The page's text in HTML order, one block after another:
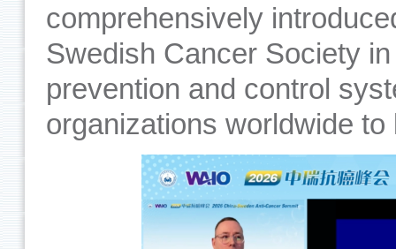
comprehensively
Swedish Cancer Society
prevention and control
organizations worldwide to